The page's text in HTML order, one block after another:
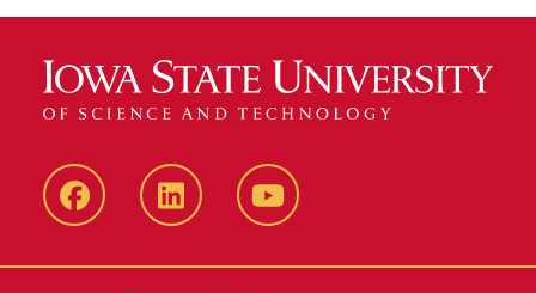
FacebookLinkedIn YouTube